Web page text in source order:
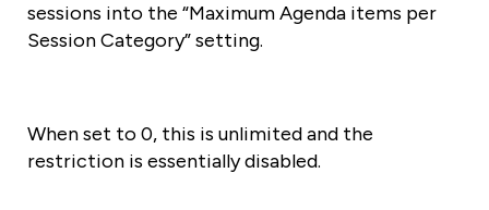
sessions into the “Maximum Agenda items per
Session Category” setting.
When set to 0, this is unlimited and the
restriction is essentially disabled.